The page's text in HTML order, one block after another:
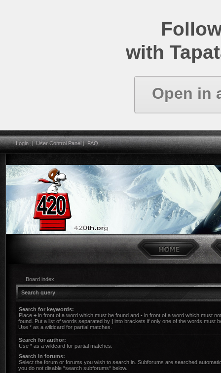
with
Open in
Login|User Control Panel|FAQ
Board index
Search query
Search for keywords:
Place + in front of a word which must be found and - in front of a word which must
found. Put a list of words separated by | into brackets if only one of the words must
Use * as a wildcard for partial matches.
Search for author:
Use * as a wildcard for partial matches.
Search in forums:
Select the forum or forums you wish to search in. Subforums are searched
you do not disable “search subforums“ below.